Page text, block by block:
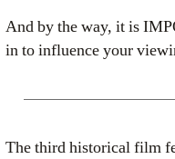
And by the way, it is
in to influence your
The third historical film